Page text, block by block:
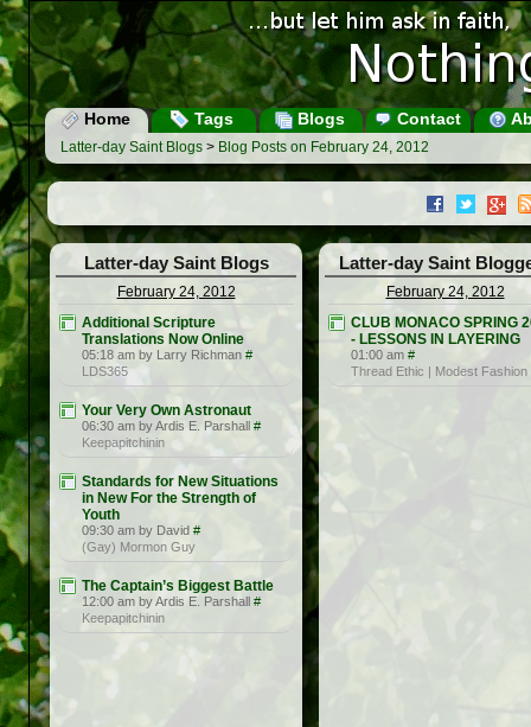
Home Tags Blogs Contact
Latter-day Saint Blogs > Blog Posts on February 24, 2012
Latter-day Saint Blogs
February 24, 2012
Additional Scripture
Translations Now Online
05:18 am by Larry Richman #
LDS365
Your Very Own Astronaut
06:30 am by Ardis E. Parshall #
Keepapitchinin
Standards for New Situations
in New For the Strength of
Youth
09:30 am by David #
(Gay) Mormon Guy
The Captain’s Biggest Battle
12:00 am by Ardis E. Parshall #
Keepapitchinin
Latter-day Saint
February 24, 2012
CLUB MONACO SPRING
- LESSONS IN LAYERING
01:00 am #
Thread Ethic | Modest Fashion